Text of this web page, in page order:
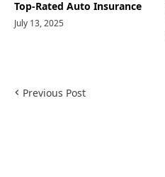
Top-Rated Auto Insurance
July 13, 2025
Previous Post